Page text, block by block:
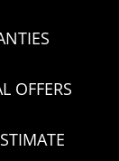
OFFERS